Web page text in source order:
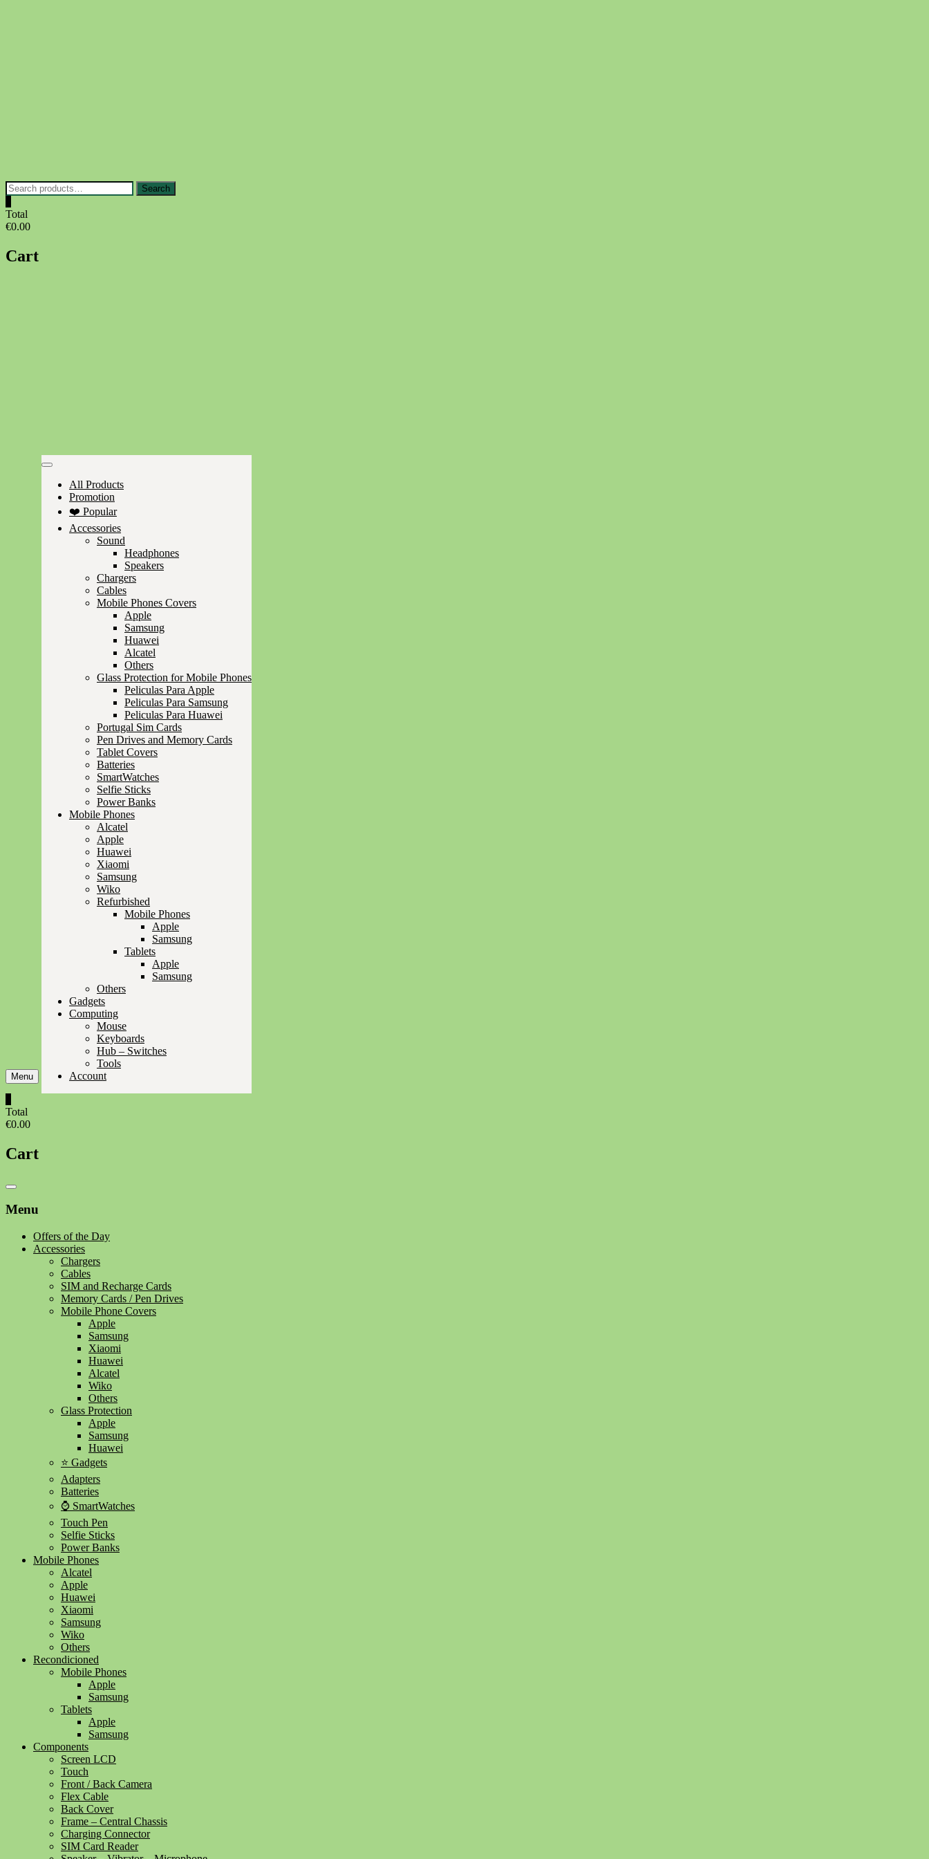
Search
for:
Search
Total
€0.00
Cart
Menu
All Products
Promotion
❤️ Popular
Accessories
Sound
Headphones
Speakers
Chargers
Cables
Mobile Phones Covers
Apple
Samsung
Huawei
Alcatel
Others
Glass Protection for Mobile Phones
Peliculas Para Apple
Peliculas Para Samsung
Peliculas Para Huawei
Portugal Sim Cards
Pen Drives and Memory Cards
Tablet Covers
Batteries
SmartWatches
Selfie Sticks
Power Banks
Mobile Phones
Alcatel
Apple
Huawei
Xiaomi
Samsung
Wiko
Refurbished
Mobile Phones
Apple
Samsung
Tablets
Apple
Samsung
Others
Gadgets
Computing
Mouse
Keyboards
Hub – Switches
Tools
Account
Total
€0.00
Cart
Catalog
Menu
Offers of the Day
Accessories
Chargers
Cables
SIM and Recharge Cards
Memory Cards / Pen Drives
Mobile Phone Covers
Apple
Samsung
Xiaomi
Huawei
Alcatel
Wiko
Others
Glass Protection
Apple
Samsung
Huawei
⭐ Gadgets
Adapters
Batteries
⌚ SmartWatches
Touch Pen
Selfie Sticks
Power Banks
Mobile Phones
Alcatel
Apple
Huawei
Xiaomi
Samsung
Wiko
Others
Recondicioned
Mobile Phones
Apple
Samsung
Tablets
Apple
Samsung
Components
Screen LCD
Touch
Front / Back Camera
Flex Cable
Back Cover
Frame – Central Chassis
Charging Connector
SIM Card Reader